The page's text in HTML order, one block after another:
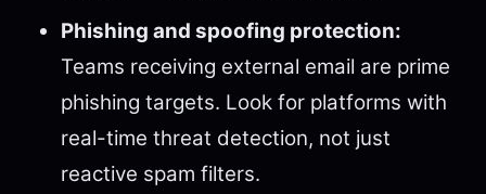
Phishing and spoofing protection:
Teams receiving external email are prime
phishing targets. Look for platforms with
real-time threat detection, not just
reactive spam filters.